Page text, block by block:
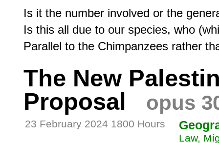
Is it the number involved or the
Is this all due to our species, who
The New
Proposal
opus
23 February 2024 1800 Hours
Law,